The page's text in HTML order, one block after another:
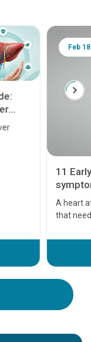
Feb
11
A heart
that
before
your